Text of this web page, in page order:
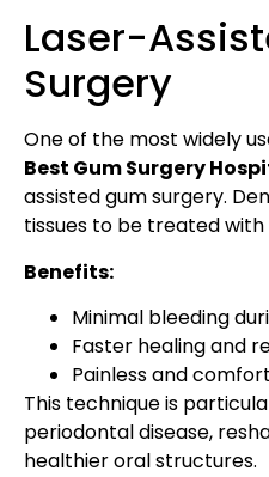
Laser-
Surgery
One of the most widely
Best Gum Surgery
assisted gum surgery.
tissues to be treated
Benefits:
Minimal bleeding
Faster healing and
Painless and
This technique is
periodontal disease,
healthier oral structures.